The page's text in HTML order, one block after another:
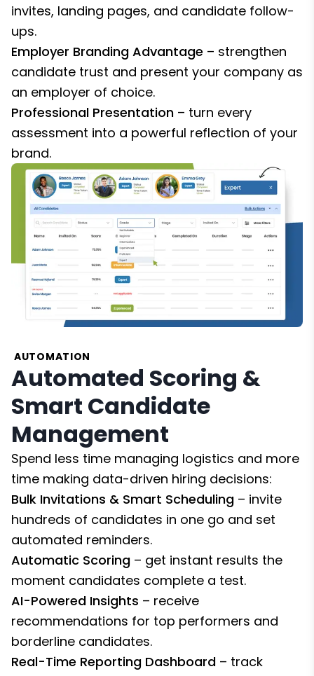
invites, landing pages, and candidate follow-
ups.
Employer Branding Advantage – strengthen
candidate trust and present your company as
an employer of choice.
Professional Presentation – turn every
assessment into a powerful reflection of your
brand.
AUTOMATION
Automated Scoring &
Smart Candidate
Management
Spend less time managing logistics and more
time making data-driven hiring decisions:
Bulk Invitations & Smart Scheduling – invite
hundreds of candidates in one go and set
automated reminders.
Automatic Scoring – get instant results the
moment candidates complete a test.
AI-Powered Insights – receive
recommendations for top performers and
borderline candidates.
Real-Time Reporting Dashboard – track